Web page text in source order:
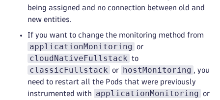
being assigned and no connection between old and
new entities.
If you want to change the monitoring method from
applicationMonitoring or
cloudNativeFullstack to
classicFullstack or hostMonitoring , you
need to restart all the Pods that were previously
instrumented with
applicationMonitoring or